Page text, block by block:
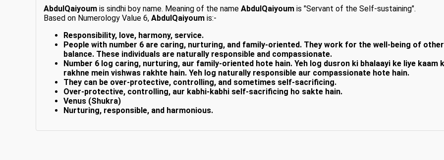
AbdulQaiyoum is sindhi boy name. Meaning of the name AbdulQaiyoum is "Servant of the Self-sustaining".
Based on Numerology Value 6, AbdulQaiyoum is:-
Responsibility, love, harmony, service.
People with number 6 are caring, nurturing, and family-oriented. They work for the well-being of
balance. These individuals are naturally responsible and compassionate.
Number 6 log caring, nurturing, aur family-oriented hote hain. Yeh log dusron ki bhalaayi ke liye kaam
rakhne mein vishwas rakhte hain. Yeh log naturally responsible aur compassionate hote hain.
They can be over-protective, controlling, and sometimes self-sacrificing.
Over-protective, controlling, aur kabhi-kabhi self-sacrificing ho sakte hain.
Venus (Shukra)
Nurturing, responsible, and harmonious.